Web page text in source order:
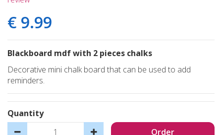
€ 9.99
Blackboard mdf with 2 pieces chalks
Decorative mini chalk board that can be used to add
reminders.
Quantity